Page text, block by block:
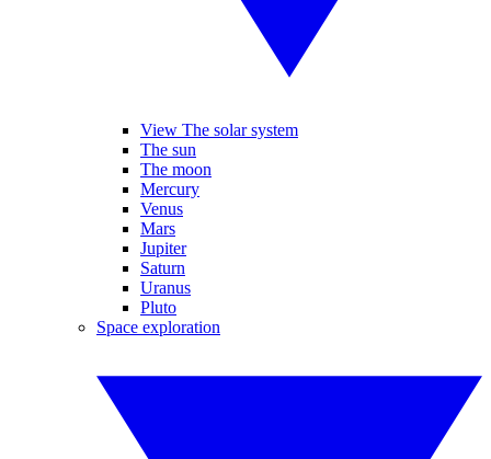
View The solar system
The sun
The moon
Mercury
Venus
Mars
Jupiter
Saturn
Uranus
Pluto
Space exploration